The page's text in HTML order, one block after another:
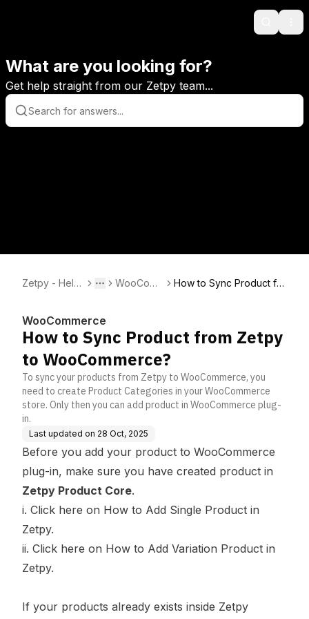
Search
What are you looking for?
Get help straight from our Zetpy team...
Zetpy - Help
More
Toggle menu
WooCom
How to Sync Product fro
WooCommerce
How to Sync Product from Zetpy
to WooCommerce?
To sync your products from Zetpy to WooCommerce, you
need to create Product Categories in your WooCommerce
store. Only then you can add product in WooCommerce plug-
in.
Last updated on 28 Oct, 2025
Before you add your product to WooCommerce
plug-in, make sure you have created product in
Zetpy Product Core.
i. Click here on How to Add Single Product in
Zetpy.
ii. Click here on How to Add Variation Product in
Zetpy.
If your products already exists inside Zetpy